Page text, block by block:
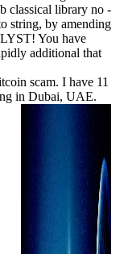
classical library no -
string, by amending
You have
additional that
scam. I have 11
in Dubai, UAE.